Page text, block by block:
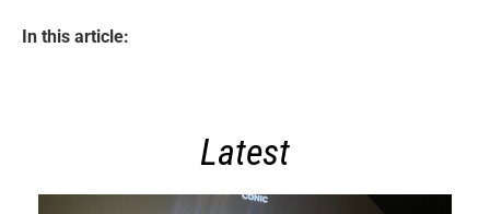
In this article:
Latest